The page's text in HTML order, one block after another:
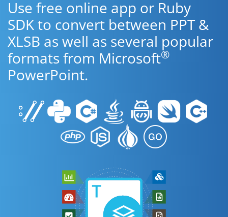
Use free online app or Ruby
SDK to convert between PPT &
XLSB as well as several popular
formats from Microsoft®
PowerPoint.